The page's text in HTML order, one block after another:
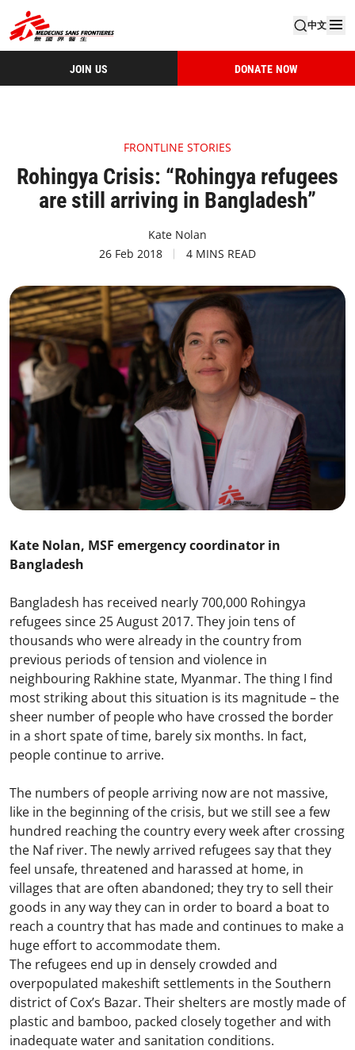
中文
JOIN US DONATE NOW
FRONTLINE STORIES
Rohingya Crisis: “Rohingya refugees
are still arriving in Bangladesh”
Kate Nolan
26 Feb 2018
4 MINS READ
Kate Nolan, MSF emergency coordinator in
Bangladesh
Bangladesh has received nearly 700,000 Rohingya
refugees since 25 August 2017. They join tens of
thousands who were already in the country from
previous periods of tension and violence in
neighbouring Rakhine state, Myanmar. The thing I find
most striking about this situation is its magnitude – the
sheer number of people who have crossed the border
in a short spate of time, barely six months. In fact,
people continue to arrive.
The numbers of people arriving now are not massive,
like in the beginning of the crisis, but we still see a few
hundred reaching the country every week after crossing
the Naf river. The newly arrived refugees say that they
feel unsafe, threatened and harassed at home, in
villages that are often abandoned; they try to sell their
goods in any way they can in order to board a boat to
reach a country that has made and continues to make a
huge effort to accommodate them.
The refugees end up in densely crowded and
overpopulated makeshift settlements in the Southern
district of Cox’s Bazar. Their shelters are mostly made of
plastic and bamboo, packed closely together and with
inadequate water and sanitation conditions.